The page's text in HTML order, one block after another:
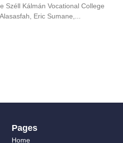
Széll Kálmán Vocational College
Eric Sumane,
Pages
Home